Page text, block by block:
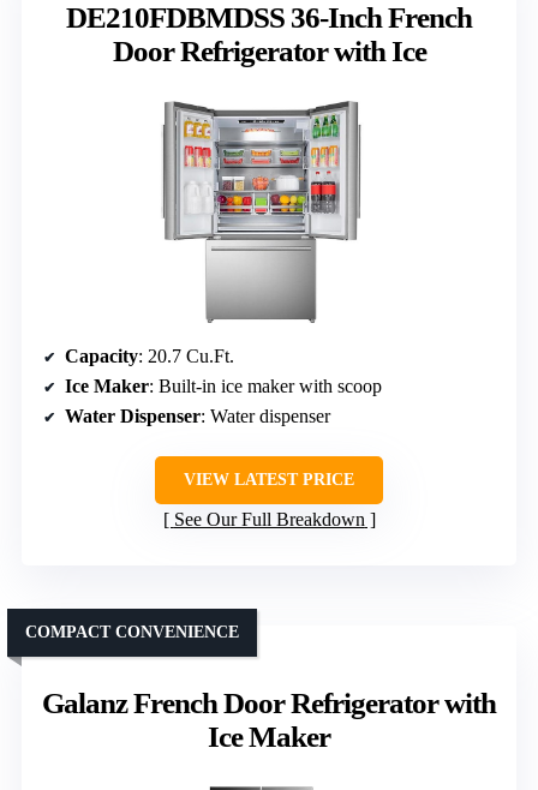
DE210FDBMDSS 36-Inch French
Door Refrigerator with Ice
Capacity: 20.7 Cu.Ft.
Ice Maker: Built-in ice maker with scoop
Water Dispenser: Water dispenser
VIEW LATEST PRICE
See Our Full Breakdown
Galanz French Door Refrigerator with
Ice Maker
COMPACT CONVENIENCE